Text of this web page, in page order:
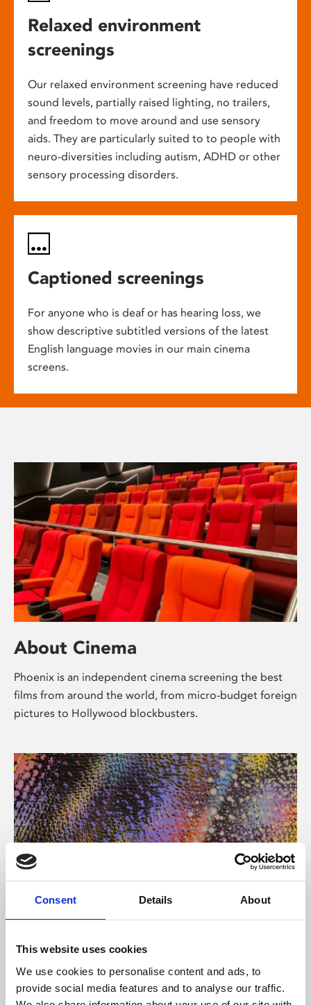
Consent Details About
This website uses cookies
We use cookies to personalise content and ads, to
provide social media features and to analyse our traffic.
Relaxed environment
screenings
Our relaxed environment screening have reduced
sound levels, partially raised lighting, no trailers,
and freedom to move around and use sensory
aids. They are particularly suited to to people with
neuro-diversities including autism, ADHD or other
sensory processing disorders.
Captioned screenings
For anyone who is deaf or has hearing loss, we
show descriptive subtitled versions of the latest
English language movies in our main cinema
screens.
About Cinema
Phoenix is an independent cinema screening the best
films from around the world, from micro-budget foreign
pictures to Hollywood blockbusters.
About Art
Phoenix’s art and digital culture programme presents
free exhibitions by artists from across the world,
supported by Arts Council England and De Montfort